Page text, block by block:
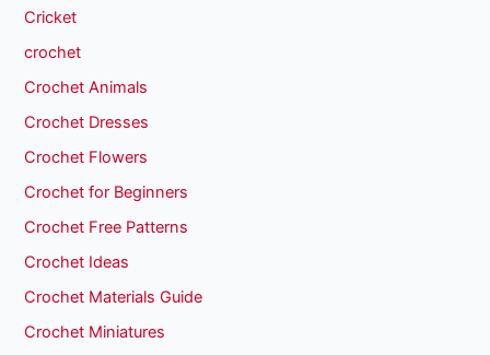
Cricket
crochet
Crochet Animals
Crochet Dresses
Crochet Flowers
Crochet for Beginners
Crochet Free Patterns
Crochet Ideas
Crochet Materials Guide
Crochet Miniatures